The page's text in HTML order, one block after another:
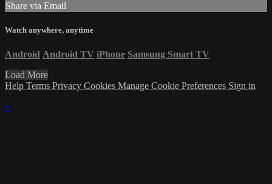
Share via Email
Watch anywhere, anytime
Android Android TV iPhone Samsung Smart TV
Load More
Help Terms Privacy Cookies Manage Cookie Preferences Sign in
×